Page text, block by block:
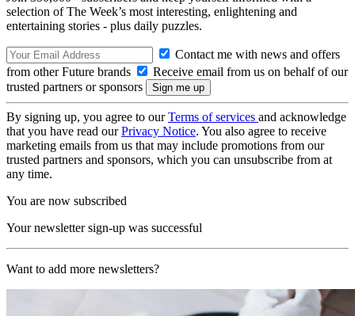
selection of The Week’s most interesting, enlightening and
entertaining stories - plus daily puzzles.
Contact me with news and offers
from other Future brands
Receive email from us on behalf of our
trusted partners or sponsors
By signing up, you agree to ourTerms of services and acknowledge
that you have read ourPrivacy Notice. You also agree to receive
marketing emails from us that may include promotions from our
trusted partners and sponsors, which you can unsubscribe from at
any time.
You are now subscribed
Your newsletter sign-up was successful
Want to add more newsletters?